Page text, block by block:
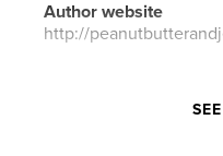
Author website
http://
Features &